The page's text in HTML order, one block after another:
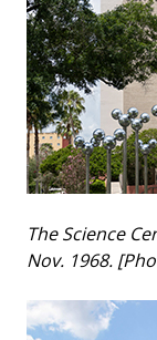
The Science
Nov. 1968.